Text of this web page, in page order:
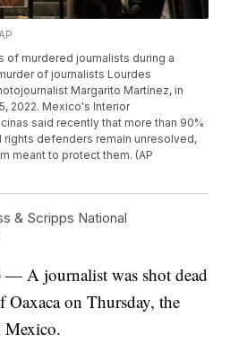
of murdered journalists during a
of journalists Lourdes
Margarito Martínez, in
2022. Mexico's Interior
said recently that more than 90%
rights defenders remain unresolved,
meant to protect them. (AP
& Scripps National
A journalist was shot dead
Oaxaca on Thursday, the